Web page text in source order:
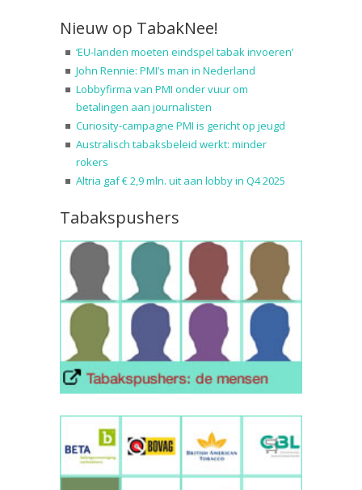
Nieuw op TabakNee!
‘EU-landen moeten eindspel tabak invoeren’
John Rennie: PMI’s man in Nederland
Lobbyfirma van PMI onder vuur om
betalingen aan journalisten
Curiosity-campagne PMI is gericht op jeugd
Australisch tabaksbeleid werkt: minder
rokers
Altria gaf € 2,9 mln. uit aan lobby in Q4 2025
Tabakspushers